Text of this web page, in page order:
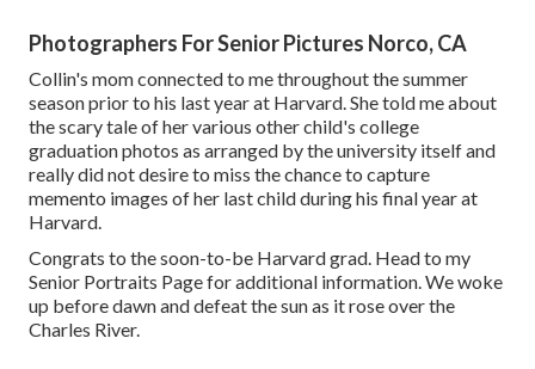
Photographers For Senior Pictures Norco, CA
Collin's mom connected to me throughout the summer
season prior to his last year at Harvard. She told me about
the scary tale of her various other child's college
graduation photos as arranged by the university itself and
really did not desire to miss the chance to capture
memento images of her last child during his final year at
Harvard.
Congrats to the soon-to-be Harvard grad. Head to my
Senior Portraits Page for additional information. We woke
up before dawn and defeat the sun as it rose over the
Charles River.